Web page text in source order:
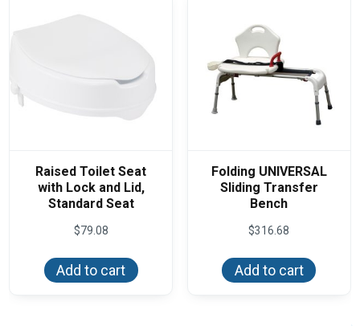
Raised Toilet Seat
with Lock and Lid,
Standard Seat
$79.08
Add to cart
Folding UNIVERSAL
Sliding Transfer
Bench
$316.68
Add to cart